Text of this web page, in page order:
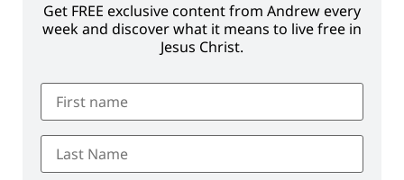
Get FREE exclusive content from Andrew every
week and discover what it means to live free in
Jesus Christ.